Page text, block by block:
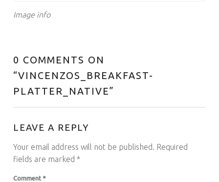
Image info
0 COMMENTS ON
“VINCENZOS_BREAKFAST-
PLATTER_NATIVE”
LEAVE A REPLY
Your email address will not be published.
Required
fields are marked *
Comment *